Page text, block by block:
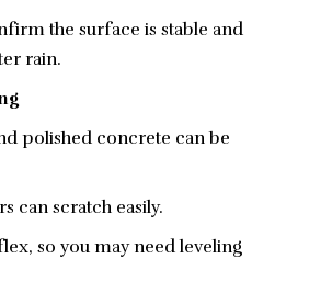
the surface is stable and
rain.
polished concrete can be
can scratch easily.
so you may need leveling